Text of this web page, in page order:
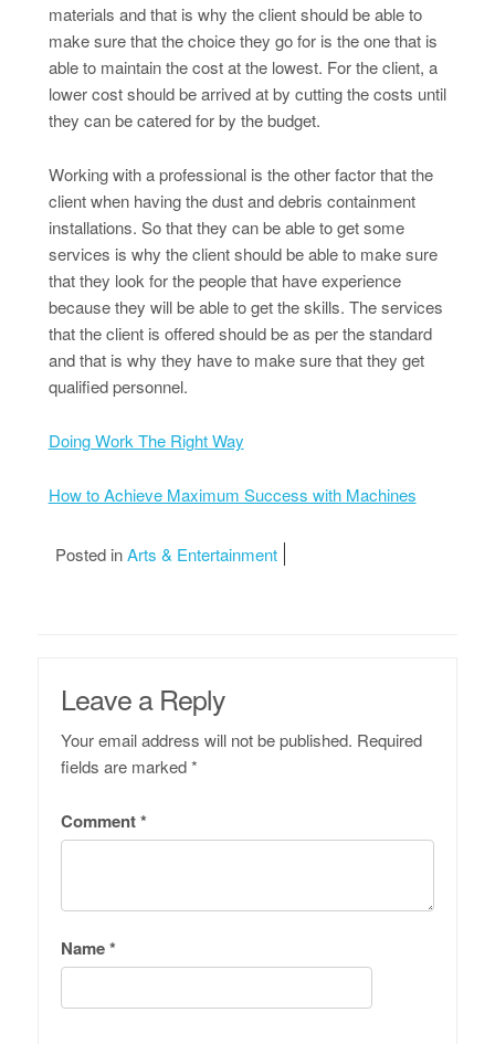
materials and that is why the client should be able to
make sure that the choice they go for is the one that is
able to maintain the cost at the lowest. For the client, a
lower cost should be arrived at by cutting the costs until
they can be catered for by the budget.
Working with a professional is the other factor that the
client when having the dust and debris containment
installations. So that they can be able to get some
services is why the client should be able to make sure
that they look for the people that have experience
because they will be able to get the skills. The services
that the client is offered should be as per the standard
and that is why they have to make sure that they get
qualified personnel.
Doing Work The Right Way
How to Achieve Maximum Success with Machines
Posted inArts & Entertainment
Leave a Reply
Your email address will not be published. Required
fields are marked*
Comment*
Name*